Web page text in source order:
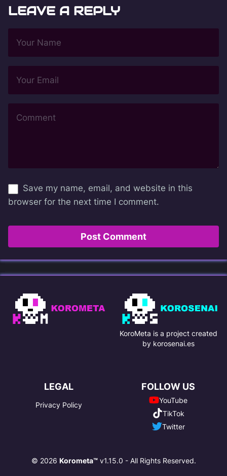
LEAVE A REPLY
Save my name, email, and website in this
browser for the next time I comment.
FOLLOW US
YouTube
TikTok
Twitter
LEGAL
Privacy Policy
KoroMeta is a project created
by korosenai.es
© 2026 Korometa™v1.15.0 - All Rights Reserved.